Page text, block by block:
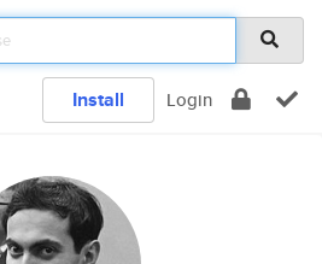
Install Login